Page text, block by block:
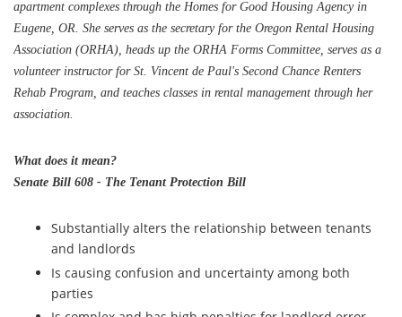
apartment complexes through the Homes for Good Housing Agency in
Eugene, OR. She serves as the secretary for the Oregon Rental Housing
Association (ORHA), heads up the ORHA Forms Committee, serves as a
volunteer instructor for St. Vincent de Paul's Second Chance Renters
Rehab Program, and teaches classes in rental management through her
association.
What does it mean?
Senate Bill 608 - The Tenant Protection Bill
Substantially alters the relationship between tenants
and landlords
Is causing confusion and uncertainty among both
parties